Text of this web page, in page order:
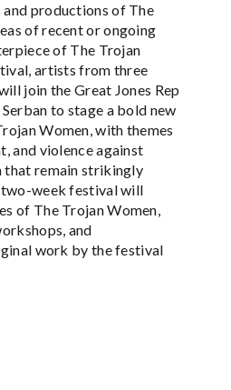
productions of The
of recent or ongoing
of The Trojan
artists from three
join the Great Jones Rep
to stage a bold new
Women, with themes
and violence against
that remain strikingly
week festival will
of The Trojan Women,
and
work by the festival